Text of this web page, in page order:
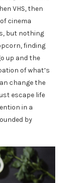
VHS, then
cinema
but nothing
finding
up and the
of what’s
change the
escape life
in a
by